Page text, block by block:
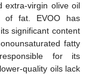
extra-virgin olive oil
of fat. EVOO has
significant content
fatty
for its
quality oils lack